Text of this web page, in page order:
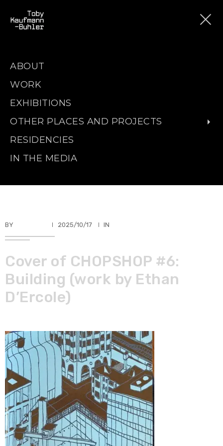
ABOUT
WORK
EXHIBITIONS
OTHER PLACES AND PROJECTS
RESIDENCIES
IN THE MEDIA
BY 2025/10/17 IN
Cover of CHOPSHOP #6:
Building (work by Ethan
D’Ercole)